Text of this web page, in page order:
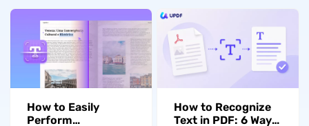
How to Easily
Perform
How to Recognize
Text in PDF: 6 Ways